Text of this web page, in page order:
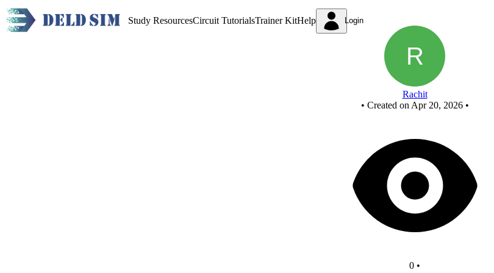
Study ResourcesCircuit TutorialsTrainer KitHelp Login
Rachit
• Created on Apr 20, 2026 •
0 •